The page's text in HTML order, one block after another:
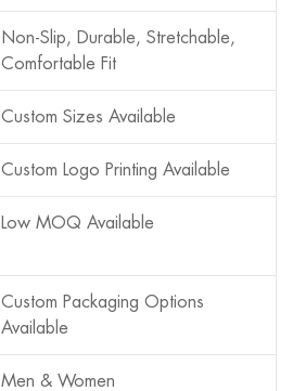
Non-Slip, Durable, Stretchable,
Comfortable Fit
Custom Sizes Available
Custom Logo Printing Available
Low MOQ Available
Custom Packaging Options
Available
Men & Women